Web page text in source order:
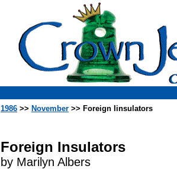
1986 >> November >> Foreign Iinsulators
Foreign Insulators
by Marilyn Albers